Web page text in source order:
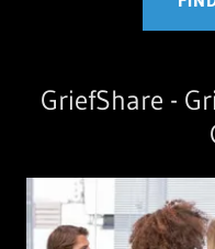
GriefShare -